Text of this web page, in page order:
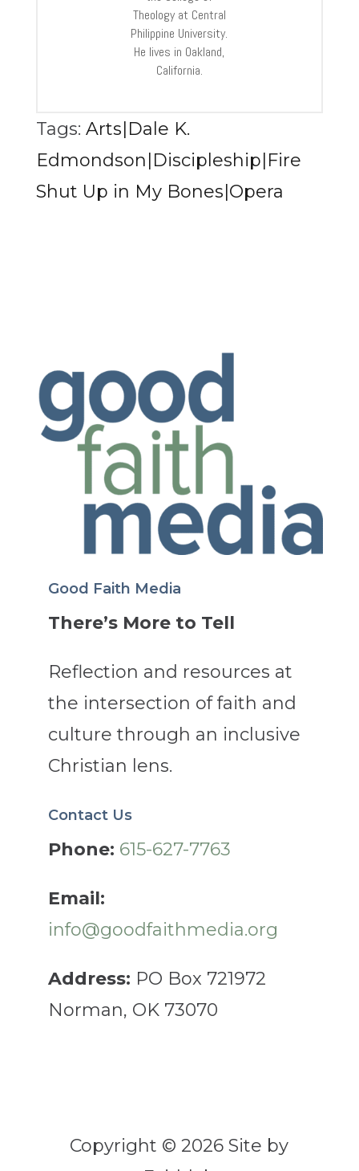
Theology at Central
Philippine University.
He lives in Oakland,
California.
Tags: Arts|Dale K.
Edmondson|Discipleship|Fire
Shut Up in My Bones|Opera
Good Faith Media
There’s More to Tell
Reflection and resources at
the intersection of faith and
culture through an inclusive
Christian lens.
Contact Us
Phone: 615-627-7763
Email:
info@goodfaithmedia.org
Address: PO Box 721972
Norman, OK 73070
Copyright © 2026 Site by